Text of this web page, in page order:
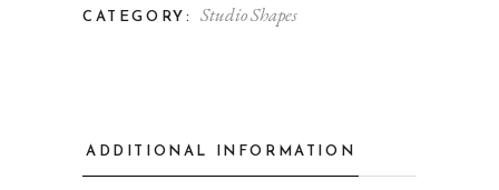
CATEGORY: Studio Shapes
ADDITIONAL INFORMATION